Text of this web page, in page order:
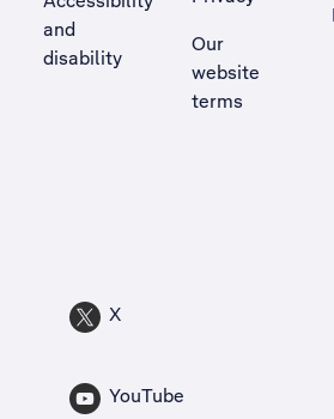
and
disability
Our
website
terms
X
YouTube